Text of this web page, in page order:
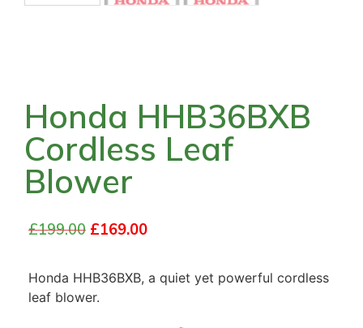
Honda HHB36BXB
Cordless Leaf
Blower
£199.00 £169.00
Honda HHB36BXB, a quiet yet powerful cordless
leaf blower.